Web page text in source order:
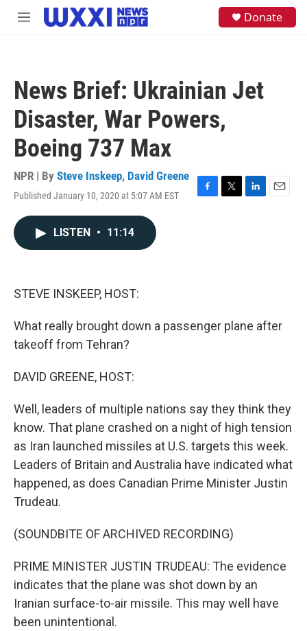
Skip to main content
M
Donate
News Brief: Ukrainian Jet
Disaster, War Powers,
Boeing 737 Max
NPR | By Steve Inskeep, David Greene
Published January 10, 2020 at 5:07 AM EST
F
T
L
E
LISTEN • 11:14
STEVE INSKEEP, HOST:
What really brought down a passenger plane after
takeoff from Tehran?
DAVID GREENE, HOST:
Well, leaders of multiple nations say they think they
know. That plane crashed on a night of high tension
as Iran launched missiles at U.S. targets this week.
Leaders of Britain and Australia have indicated what
happened, as does Canadian Prime Minister Justin
Trudeau.
(SOUNDBITE OF ARCHIVED RECORDING)
PRIME MINISTER JUSTIN TRUDEAU: The evidence
indicates that the plane was shot down by an
Iranian surface-to-air missile. This may well have
been unintentional.